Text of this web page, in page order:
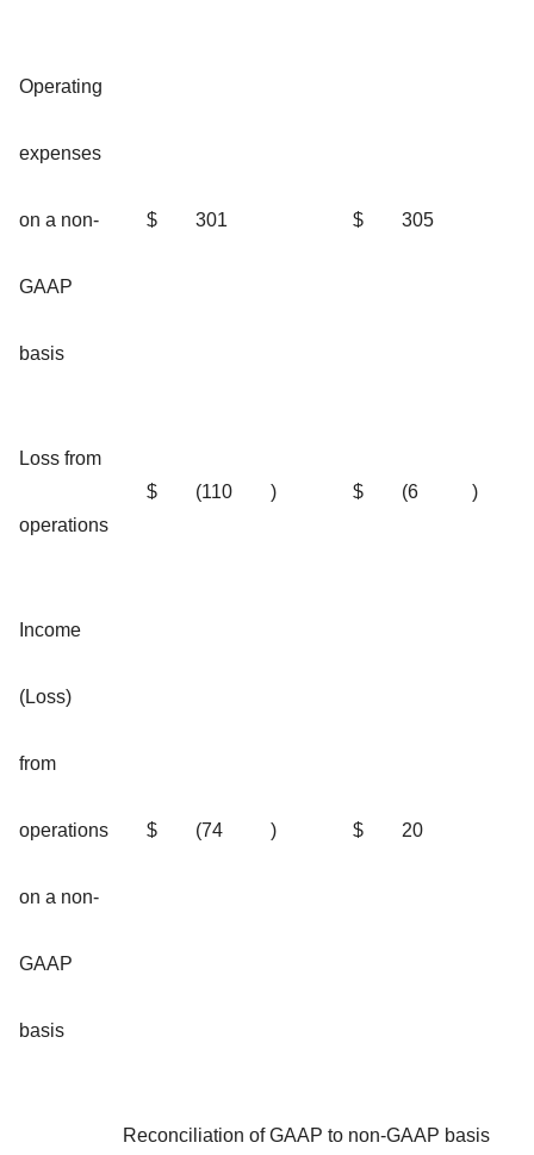
Operating
expenses
on a non-
GAAP
basis
$ 301 $ 305
Loss from
operations
$ (110 ) $ (6 )
Income
(Loss)
from
operations
on a non-
GAAP
basis
$ (74 ) $ 20
Reconciliation of GAAP to non-GAAP basis